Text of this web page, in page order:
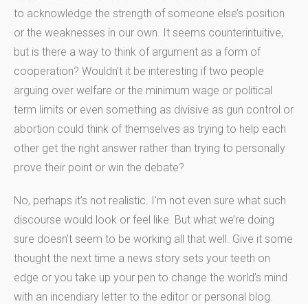
to acknowledge the strength of someone else’s position
or the weaknesses in our own. It seems counterintuitive,
but is there a way to think of argument as a form of
cooperation? Wouldn’t it be interesting if two people
arguing over welfare or the minimum wage or political
term limits or even something as divisive as gun control or
abortion could think of themselves as trying to help each
other get the right answer rather than trying to personally
prove their point or win the debate?
No, perhaps it’s not realistic. I’m not even sure what such
discourse would look or feel like. But what we’re doing
sure doesn’t seem to be working all that well. Give it some
thought the next time a news story sets your teeth on
edge or you take up your pen to change the world’s mind
with an incendiary letter to the editor or personal blog.